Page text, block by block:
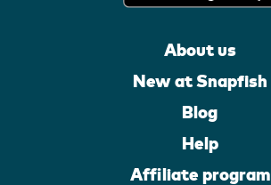
About us
New at Snapfish
Blog
Help
Affiliate program